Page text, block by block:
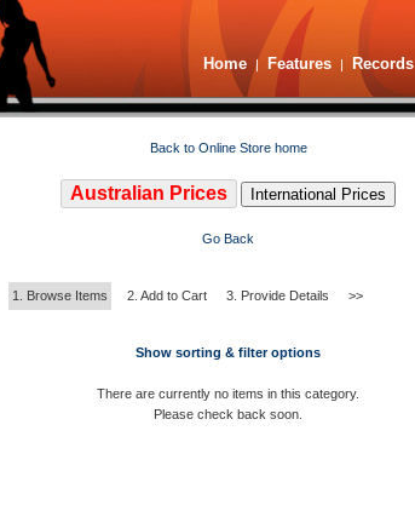
Home | Features | Records
Back to Online Store home
Australian Prices International Prices
Go Back
1. Browse Items 2. Add to Cart 3. Provide Details >>
Show sorting & filter options
There are currently no items in this category.
Please check back soon.